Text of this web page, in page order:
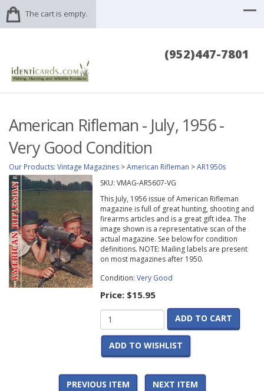
The cart is empty.
(952)447-7801
American Rifleman - July, 1956 -
Very Good Condition
Our Products: Vintage Magazines >American Rifleman >AR1950s
SKU: VMAG-AR5607-VG
This July, 1956 issue of American Rifleman
magazine is full of great hunting, shooting and
firearms articles and is a great gift idea. The
image shown is a representative scan of the
actual magazine. See below for condition
definitions. NOTE: Mailing labels are present
on most magazines after 1950.
Condition: Very Good
Price: $15.95
ADD TO CART
ADD TO WISHLIST
PREVIOUS ITEM NEXT ITEM